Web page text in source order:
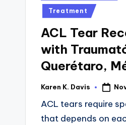
in Treatment
ACL Tear
with
Querétaro,
Posted
Karen K. Davis
ACL tears require
that depends on